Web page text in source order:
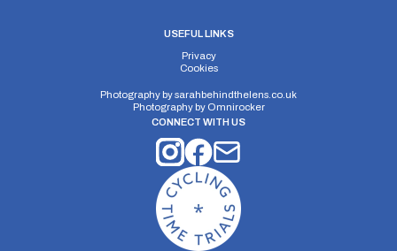
USEFUL LINKS
Privacy
Cookies
Photography bysarahbehindthelens.co.uk
Photography by Omnirocker
CONNECT WITH US